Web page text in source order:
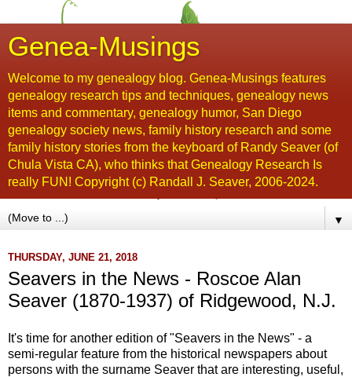
Genea-Musings
Welcome to my genealogy blog. Genea-Musings features
genealogy research tips and techniques, genealogy news
items and commentary, genealogy humor, San Diego
genealogy society news, family history research and some
family history stories from the keyboard of Randy Seaver (of
Chula Vista CA), who thinks that Genealogy Research Is
really FUN! Copyright (c) Randall J. Seaver, 2006-2024.
▼
THURSDAY, JUNE 21, 2018
Seavers in the News - Roscoe Alan
Seaver (1870-1937) of Ridgewood, N.J.
It's time for another edition of "Seavers in the News" - a
semi-regular feature from the historical newspapers about
persons with the surname Seaver that are interesting, useful,